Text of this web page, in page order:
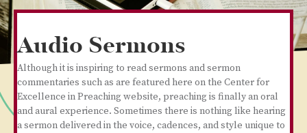
Audio Sermons
Although it is inspiring to read sermons and sermon
commentaries such as are featured here on the Center for
Excellence in Preaching website, preaching is finally an oral
and aural experience. Sometimes there is nothing like hearing
a sermon delivered in the voice, cadences, and style unique to